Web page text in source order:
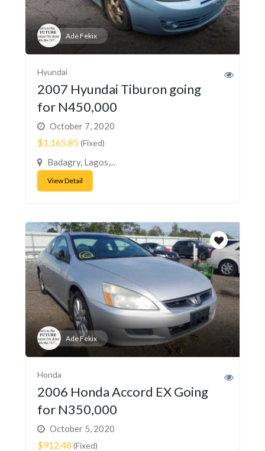
Ade Fekix
Hyundai
2007 Hyundai Tiburon going
for N450,000
October 7, 2020
$1,165.85(Fixed)
Badagry, Lagos,...
View Detail
Ade Fekix
Honda
2006 Honda Accord EX Going
for N350,000
October 5, 2020
$912.48 (Fixed)